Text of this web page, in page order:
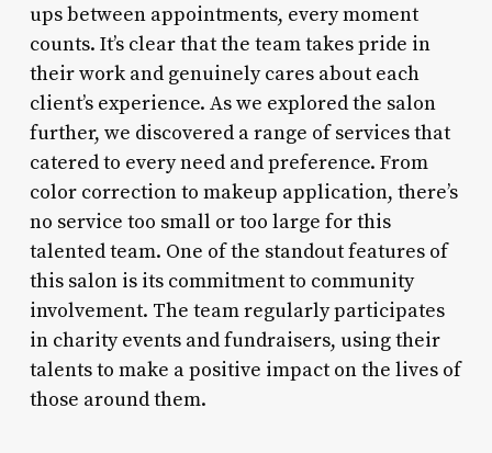
ups between appointments, every moment
counts. It’s clear that the team takes pride in
their work and genuinely cares about each
client’s experience. As we explored the salon
further, we discovered a range of services that
catered to every need and preference. From
color correction to makeup application, there’s
no service too small or too large for this
talented team. One of the standout features of
this salon is its commitment to community
involvement. The team regularly participates
in charity events and fundraisers, using their
talents to make a positive impact on the lives of
those around them.